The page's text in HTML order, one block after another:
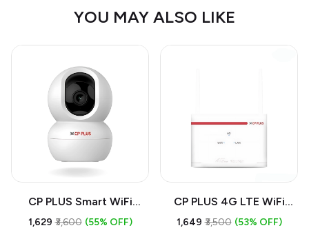
YOU MAY ALSO LIKE
CP PLUS Smart WiFi
CCTV Camera CP-E28A |
₹1,629 ₹3,600 (55% OFF)
CP PLUS 4G LTE WiFi
Router CP-XR-DE21-S |
₹1,649 ₹3,500 (53% OFF)